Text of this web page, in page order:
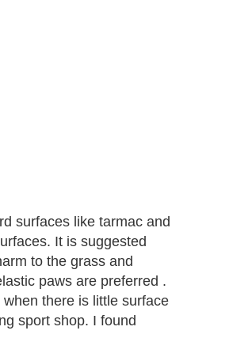
surfaces like tarmac and
It is suggested
to the grass and
paws are preferred .
there is little surface
sport shop. I found